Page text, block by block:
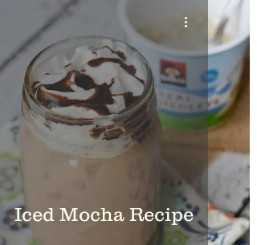
Iced Mocha Recipe